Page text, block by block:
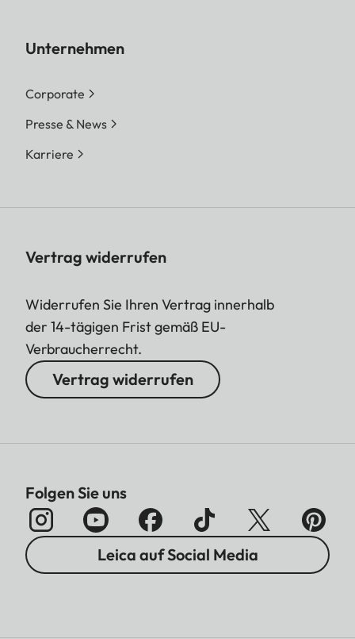
Unternehmen
Corporate
Presse & News
Karriere
Vertrag widerrufen
Widerrufen Sie Ihren Vertrag innerhalb
der 14-tägigen Frist gemäß EU-
Verbraucherrecht.
Vertrag widerrufen
Folgen Sie uns
Leica auf Social Media